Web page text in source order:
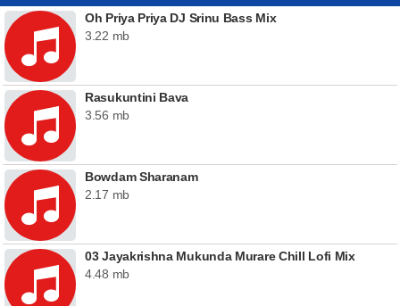
Oh Priya Priya DJ Srinu Bass Mix
3.22 mb
Rasukuntini Bava
3.56 mb
Bowdam Sharanam
2.17 mb
03 Jayakrishna Mukunda Murare Chill Lofi Mix
4.48 mb